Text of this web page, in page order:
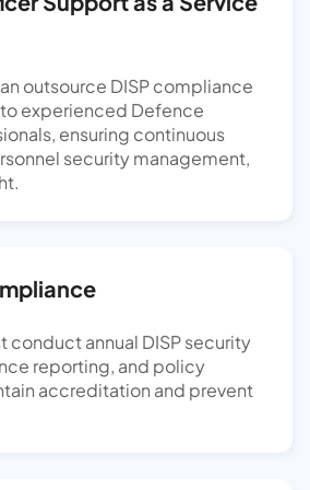
outsource DISP compliance
experienced Defence
ensuring continuous
security management,
conduct annual DISP security
reporting, and policy
accreditation and prevent